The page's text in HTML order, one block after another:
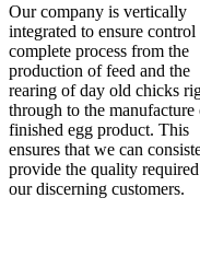
Our company is vertically
integrated to ensure
complete process from the
production of feed and the
rearing of day old chicks
through to the manufacture
finished egg product. This
ensures that we can
provide the quality
our discerning customers.